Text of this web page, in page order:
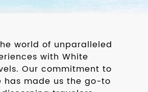
world of unparalleled
with White
Our commitment to
has made us the go-to